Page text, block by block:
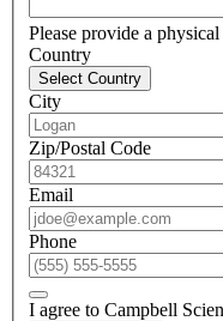
Please provide a
Country
Select Country
City
Zip/Postal Code
Email
Phone
I agree to Campbell